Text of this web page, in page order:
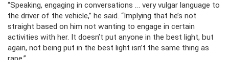
“Speaking, engaging in conversations … very vulgar language to
the driver of the vehicle,” he said. “Implying that he’s not
straight based on him not wanting to engage in certain
activities with her. It doesn’t put anyone in the best light, but
again, not being put in the best light isn’t the same thing as